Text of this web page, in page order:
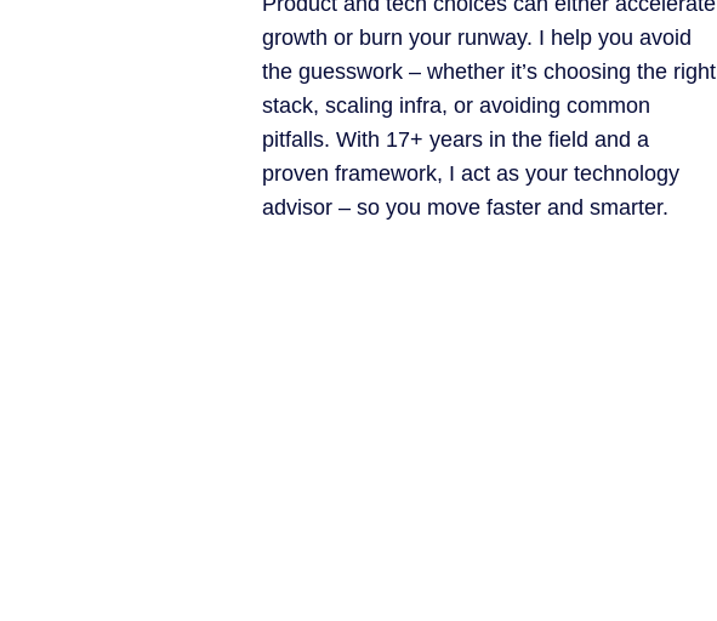
growth or burn your runway. I help you avoid
the guesswork – whether it’s choosing the right
stack, scaling infra, or avoiding common
pitfalls. With 17+ years in the field and a
proven framework, I act as your technology
advisor – so you move faster and smarter.